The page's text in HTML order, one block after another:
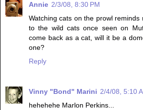
Annie 2/3/08, 8:30 PM
Watching cats on the prowl
to the wild cats once seen on
come back as a cat, will it be a
one?
Reply
Vinny "Bond" Marini 2/4/08, 5:10
hehehehe Marlon Perkins...